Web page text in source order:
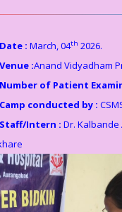
Date : March, 04th 2026.
Venue :Anand Vidyadham
Number of Patient
Camp conducted by :
Staff/Intern : Dr. Kalbande